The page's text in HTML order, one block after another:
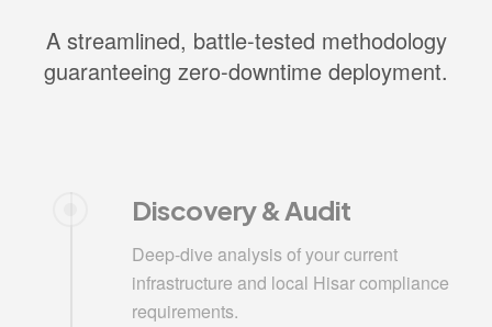
A streamlined, battle-tested methodology
guaranteeing zero-downtime deployment.
Discovery & Audit
Deep-dive analysis of your current
infrastructure and local Hisar compliance
requirements.